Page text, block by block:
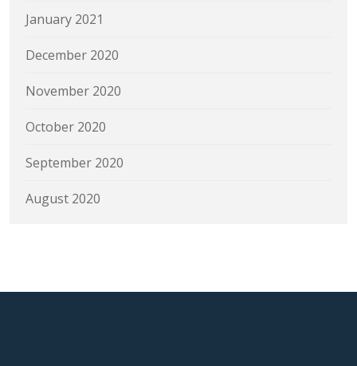
January 2021
December 2020
November 2020
October 2020
September 2020
August 2020